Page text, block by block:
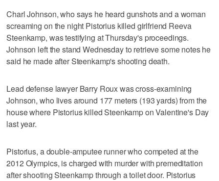
Charl Johnson, who says he heard gunshots and a woman
screaming on the night Pistorius killed girlfriend Reeva
Steenkamp, was testifying at Thursday's proceedings.
Johnson left the stand Wednesday to retrieve some notes he
said he made after Steenkamp's shooting death.
Lead defense lawyer Barry Roux was cross-examining
Johnson, who lives around 177 meters (193 yards) from the
house where Pistorius killed Steenkamp on Valentine's Day
last year.
Pistorius, a double-amputee runner who competed at the
2012 Olympics, is charged with murder with premeditation
after shooting Steenkamp through a toilet door. Pistorius